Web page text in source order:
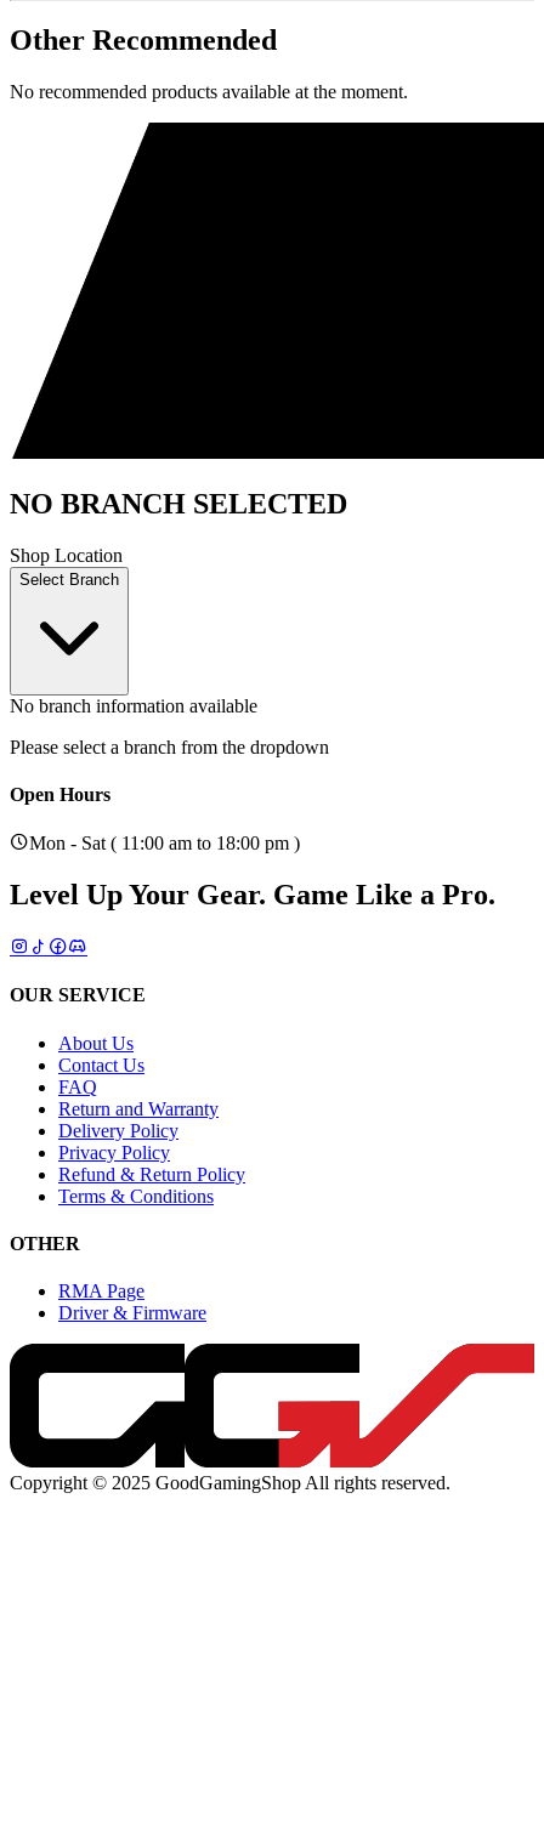
Other Recommended
No recommended products available at the moment.
NO BRANCH SELECTED
Shop Location
Select Branch
No branch information available
Please select a branch from the dropdown
Open Hours
Mon - Sat ( 11:00 am to 18:00 pm )
Level Up Your Gear. Game Like a Pro.
OUR SERVICE
About Us
Contact Us
FAQ
Return and Warranty
Delivery Policy
Privacy Policy
Refund & Return Policy
Terms & Conditions
OTHER
RMA Page
Driver & Firmware
Copyright © 2025 GoodGamingShop All rights reserved.